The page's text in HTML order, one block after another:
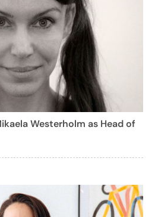
Westerholm as Head of